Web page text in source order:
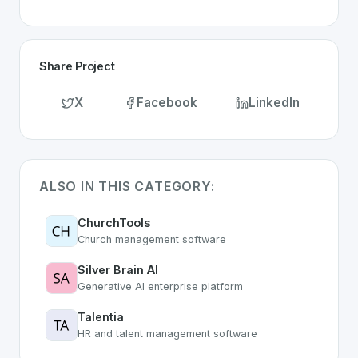
Share Project
X Facebook LinkedIn
ALSO IN THIS CATEGORY:
ChurchTools
Church management software
Silver Brain AI
Generative AI enterprise platform
Talentia
HR and talent management software